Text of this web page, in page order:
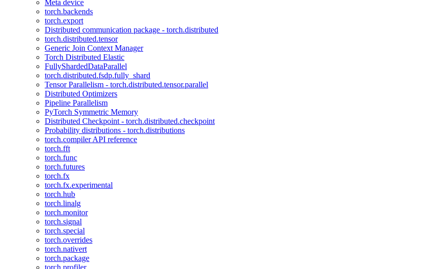
Meta device
torch.backends
torch.export
Distributed communication package - torch.distributed
torch.distributed.tensor
Generic Join Context Manager
Torch Distributed Elastic
FullyShardedDataParallel
torch.distributed.fsdp.fully_shard
Tensor Parallelism - torch.distributed.tensor.parallel
Distributed Optimizers
Pipeline Parallelism
PyTorch Symmetric Memory
Distributed Checkpoint - torch.distributed.checkpoint
Probability distributions - torch.distributions
torch.compiler API reference
torch.fft
torch.func
torch.futures
torch.fx
torch.fx.experimental
torch.hub
torch.linalg
torch.monitor
torch.signal
torch.special
torch.overrides
torch.nativert
torch.package
torch.profiler